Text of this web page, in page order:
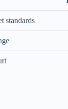
standards